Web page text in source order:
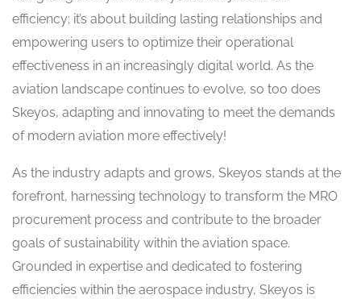
efficiency; it’s about building lasting relationships and
empowering users to optimize their operational
effectiveness in an increasingly digital world. As the
aviation landscape continues to evolve, so too does
Skeyos, adapting and innovating to meet the demands
of modern aviation more effectively!
As the industry adapts and grows, Skeyos stands at the
forefront, harnessing technology to transform the MRO
procurement process and contribute to the broader
goals of sustainability within the aviation space.
Grounded in expertise and dedicated to fostering
efficiencies within the aerospace industry, Skeyos is